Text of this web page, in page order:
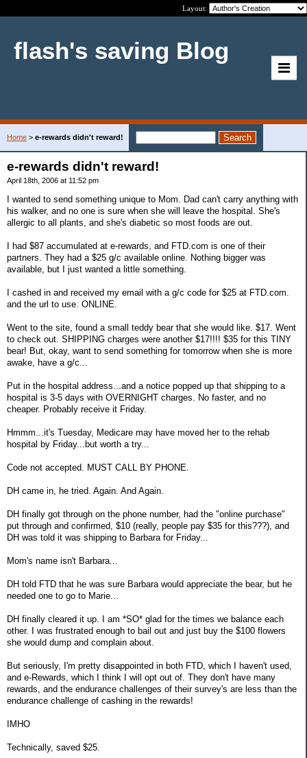
Layout:
flash's saving Blog
Home > e-rewards didn't reward!
e-rewards didn't reward!
April 18th, 2006 at 11:52 pm
I wanted to send something unique to Mom. Dad can't carry anything with
his walker, and no one is sure when she will leave the hospital. She's
allergic to all plants, and she's diabetic so most foods are out.
I had $87 accumulated at e-rewards, and FTD.com is one of their
partners. They had a $25 g/c available online. Nothing bigger was
available, but I just wanted a little something.
I cashed in and received my email with a g/c code for $25 at FTD.com.
and the url to use. ONLINE.
Went to the site, found a small teddy bear that she would like. $17. Went
to check out. SHIPPING charges were another $17!!!! $35 for this TINY
bear! But, okay, want to send something for tomorrow when she is more
awake, have a g/c...
Put in the hospital address...and a notice popped up that shipping to a
hospital is 3-5 days with OVERNIGHT charges. No faster, and no
cheaper. Probably receive it Friday.
Hmmm...it's Tuesday, Medicare may have moved her to the rehab
hospital by Friday...but worth a try...
Code not accepted. MUST CALL BY PHONE.
DH came in, he tried. Again. And Again.
DH finally got through on the phone number, had the "online purchase"
put through and confirmed, $10 (really, people pay $35 for this???), and
DH was told it was shipping to Barbara for Friday...
Mom's name isn't Barbara...
DH told FTD that he was sure Barbara would appreciate the bear, but he
needed one to go to Marie...
DH finally cleared it up. I am *SO* glad for the times we balance each
other. I was frustrated enough to bail out and just buy the $100 flowers
she would dump and complain about.
But seriously, I'm pretty disappointed in both FTD, which I haven't used,
and e-Rewards, which I think I will opt out of. They don't have many
rewards, and the endurance challenges of their survey's are less than the
endurance challenge of cashing in the rewards!
IMHO
Technically, saved $25.